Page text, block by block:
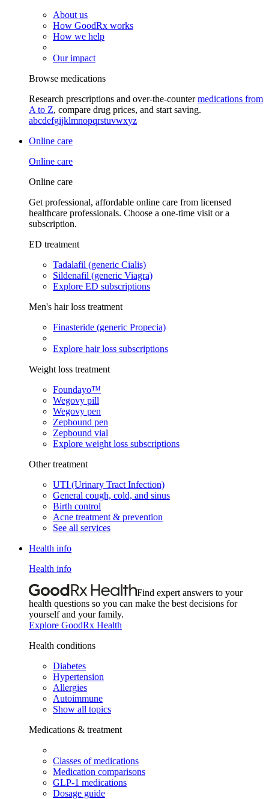
About us
How GoodRx works
How we help
Our impact
Browse medications
Research prescriptions and over-the-countermedications from
A to Z, compare drug prices, and start saving.
abcdefgijklmnopqrstuvwxyz
Online care
Online care
Online care
Get professional, affordable online care from licensed
healthcare professionals. Choose a one-time visit or a
subscription.
ED treatment
Tadalafil (generic Cialis)
Sildenafil (generic Viagra)
Explore ED subscriptions
Men's hair loss treatment
Finasteride (generic Propecia)
Explore hair loss subscriptions
Weight loss treatment
Foundayo™
Wegovy pill
Wegovy pen
Zepbound pen
Zepbound vial
Explore weight loss subscriptions
Other treatment
UTI (Urinary Tract Infection)
General cough, cold, and sinus
Birth control
Acne treatment & prevention
See all services
Health info
Health info
Find expert answers to your
health questions so you can make the best decisions for
yourself and your family.
Explore GoodRx Health
Health conditions
Diabetes
Hypertension
Allergies
Autoimmune
Show all topics
Medications & treatment
Classes of medications
Medication comparisons
GLP-1 medications
Dosage guide